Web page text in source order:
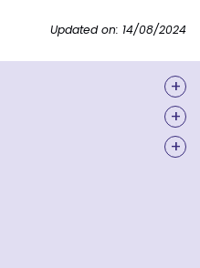
Updated on: 14/08/2024